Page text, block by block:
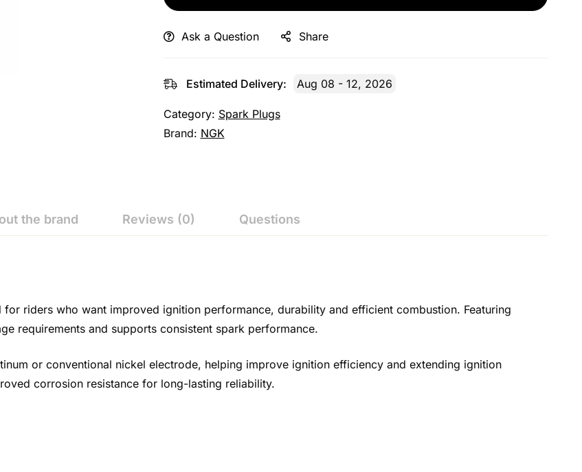
Ask a Question Share
Estimated Delivery: Aug 08 - 12, 2026
Category: Spark Plugs
Brand: NGK
the brand Reviews (0) Questions
for riders who want improved ignition performance, durability and efficient combustion. Featuring
requirements and supports consistent spark performance.
or conventional nickel electrode, helping improve ignition efficiency and extending ignition
corrosion resistance for long-lasting reliability.